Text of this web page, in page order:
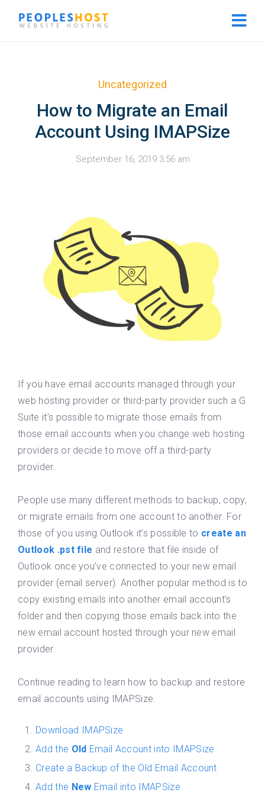
Uncategorized
How to Migrate an Email
Account Using IMAPSize
September 16, 2019 3:56 am
If you have email accounts managed through your
web hosting provider or third-party provider such a G
Suite it’s possible to migrate those emails from
those email accounts when you change web hosting
providers or decide to move off a third-party
provider.
People use many different methods to backup, copy,
or migrate emails from one account to another. For
those of you using Outlook it’s possible to create an
Outlook .pst file and restore that file inside of
Outlook once you’ve connected to your new email
provider (email server). Another popular method is to
copy existing emails into another email account’s
folder and then copying those emails back into the
new email account hosted through your new email
provider.
Continue reading to learn how to backup and restore
email accounts using IMAPSize.
Download IMAPSize
Add the Old Email Account into IMAPSize
Create a Backup of the Old Email Account
Add the New Email into IMAPSize